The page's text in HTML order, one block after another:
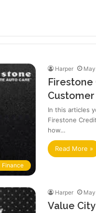
Finance
Harper
Firestone
In this articles
Firestone
how…
Read More »
Harper
Value